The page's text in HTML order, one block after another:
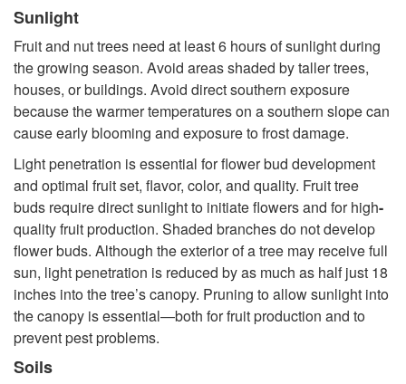
Sunlight
Fruit and nut trees need at least 6 hours of sunlight during
the growing season. Avoid areas shaded by taller trees,
houses, or buildings. Avoid direct southern exposure
because the warmer temperatures on a southern slope can
cause early blooming and exposure to frost damage.
Light penetration is essential for flower bud development
and optimal fruit set, flavor, color, and quality. Fruit tree
buds require direct sunlight to initiate flowers and for high-
quality fruit production. Shaded branches do not develop
flower buds. Although the exterior of a tree may receive full
sun, light penetration is reduced by as much as half just 18
inches into the tree’s canopy. Pruning to allow sunlight into
the canopy is essential—both for fruit production and to
prevent pest problems.
Soils